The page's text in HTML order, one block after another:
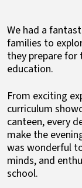
We had a
families to
they prepare for
education.
From exciting
curriculum
canteen, every
make the
was wonderful
minds, and
school.